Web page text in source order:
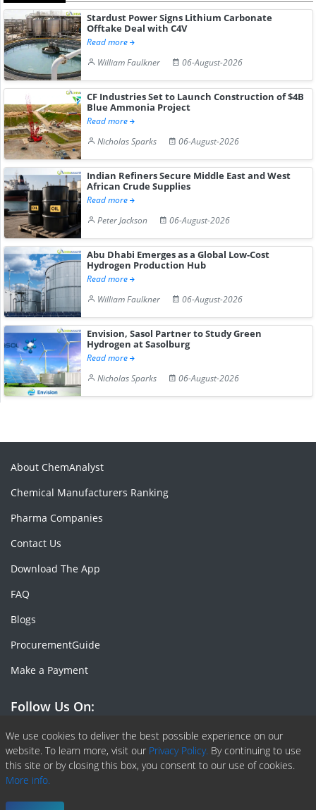
Stardust Power Signs Lithium Carbonate
Offtake Deal with C4V
Read more
William Faulkner
06-August-2026
CF Industries Set to Launch Construction of $4B
Blue Ammonia Project
Read more
Nicholas Sparks
06-August-2026
Indian Refiners Secure Middle East and West
African Crude Supplies
Read more
Peter Jackson
06-August-2026
Abu Dhabi Emerges as a Global Low-Cost
Hydrogen Production Hub
Read more
William Faulkner
06-August-2026
Envision, Sasol Partner to Study Green
Hydrogen at Sasolburg
Read more
Nicholas Sparks
06-August-2026
We use cookies to deliver the best possible experience on our
website. To learn more, visit our Privacy Policy. By continuing to use
this site or by closing this box, you consent to our use of cookies.
More info.
About ChemAnalyst
Chemical Manufacturers Ranking
Pharma Companies
Contact Us
Download The App
FAQ
Blogs
ProcurementGuide
Make a Payment
Follow Us On:
Facebook
Linkedin
X or Twiter
SlideShare
Pinterest
RSS Fedd
Copyright © 2020 -